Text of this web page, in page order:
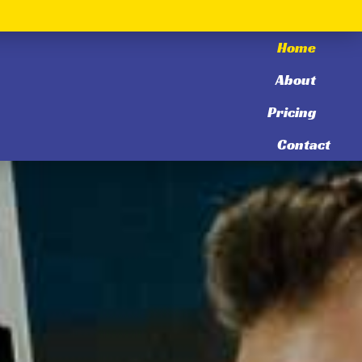
Home
About
Pricing
Contact